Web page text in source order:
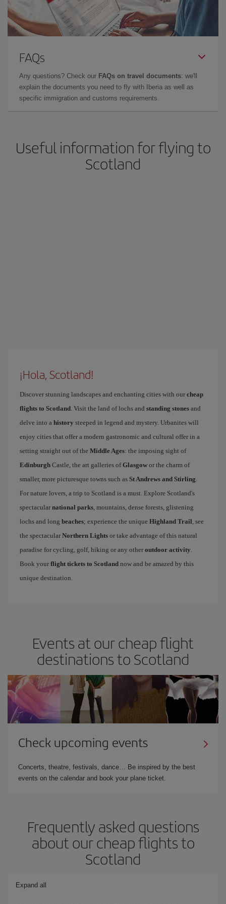
FAQs
Any questions? Check our FAQs on travel documents: we'll
explain the documents you need to fly with Iberia as well as
specific immigration and customs requirements.
Useful information for flying to
Scotland
¡Hola, Scotland!
Discover stunning landscapes and enchanting cities with our cheap
flights to Scotland . Visit the land of lochs and standing stones and
delve into a history steeped in legend and mystery. Urbanites will
enjoy cities that offer a modern gastronomic and cultural offer in a
setting straight out of the Middle Ages: the imposing sight of
Edinburgh Castle, the art galleries ofGlasgow or the charm of
smaller, more picturesque towns such as St Andrews and Stirling
For nature lovers, a trip to Scotland is a must. Explore Scotland's
spectacular national parks , mountains, dense forests, glistening
lochs and long beaches; experience the unique Highland Trail , see
the spectacular Northern Lights or take advantage of this natural
paradise for cycling, golf, hiking or any other outdoor activity
Book your flight tickets to Scotland now and be amazed by this
unique destination.
Events at our cheap flight
destinations to Scotland
Check upcoming events
Concerts, theatre, festivals, dance… Be inspired by the best
events on the calendar and book your plane ticket.
Frequently asked questions
about our cheap flights to
Scotland
Expand all